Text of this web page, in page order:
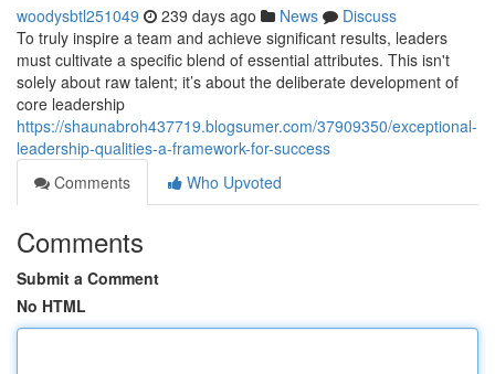
woodysbtl251049 239 days ago News
Discuss
To truly inspire a team and achieve significant results, leaders
must cultivate a specific blend of essential attributes. This isn't
solely about raw talent; it’s about the deliberate development of
core leadership
https://shaunabroh437719.blogsumer.com/37909350/exceptional-
leadership-qualities-a-framework-for-success
Comments
Who Upvoted
Comments
Submit a Comment
No HTML